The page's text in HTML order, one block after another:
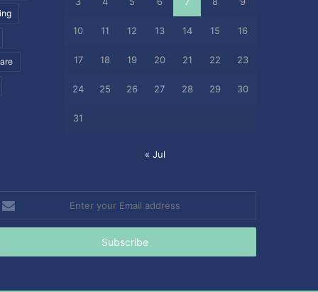
10 11 12 13 14 15 16
17 18 19 20 21 22 23
24 25 26 27 28 29 30
31
« Jul